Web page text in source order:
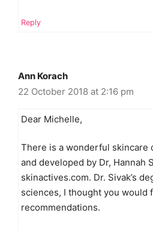
Reply
Ann Korach
22 October 2018 at 2:16 pm
Dear Michelle,
There is a wonderful skincare
and developed by Dr, Hannah
skinactives.com. Dr. Sivak’s
sciences, I thought you would
recommendations.